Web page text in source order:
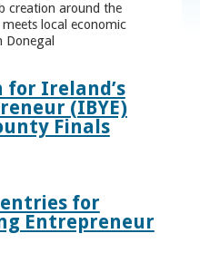
creation around the
local economic
Donegal
for Ireland’s
(IBYE)
Finals
for
Entrepreneur